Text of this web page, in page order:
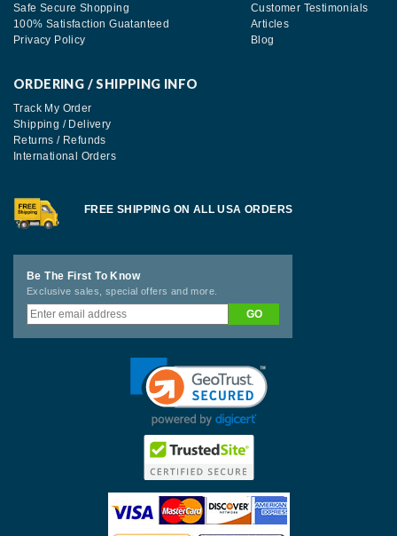
Safe Secure Shopping
100% Satisfaction Guatanteed
Privacy Policy
Customer Testimonials
Articles
Blog
ORDERING / SHIPPING INFO
Track My Order
Shipping / Delivery
Returns / Refunds
International Orders
FREE SHIPPING ON ALL USA ORDERS
Be The First To Know
Exclusive sales, special offers and more.